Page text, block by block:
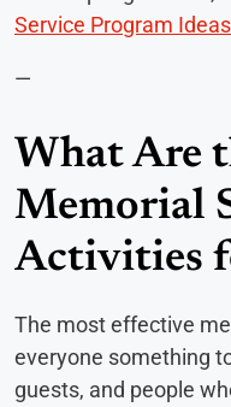
Service Program Ideas
—
What Are
Memorial
Activities
The most effective
everyone something
guests, and people